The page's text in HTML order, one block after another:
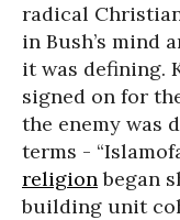
radical
in Bush’s mind
it was defining.
signed on for
the enemy was
terms -
religionbegan
building unit